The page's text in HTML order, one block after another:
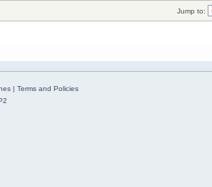
Jump to:
| Terms and Policies